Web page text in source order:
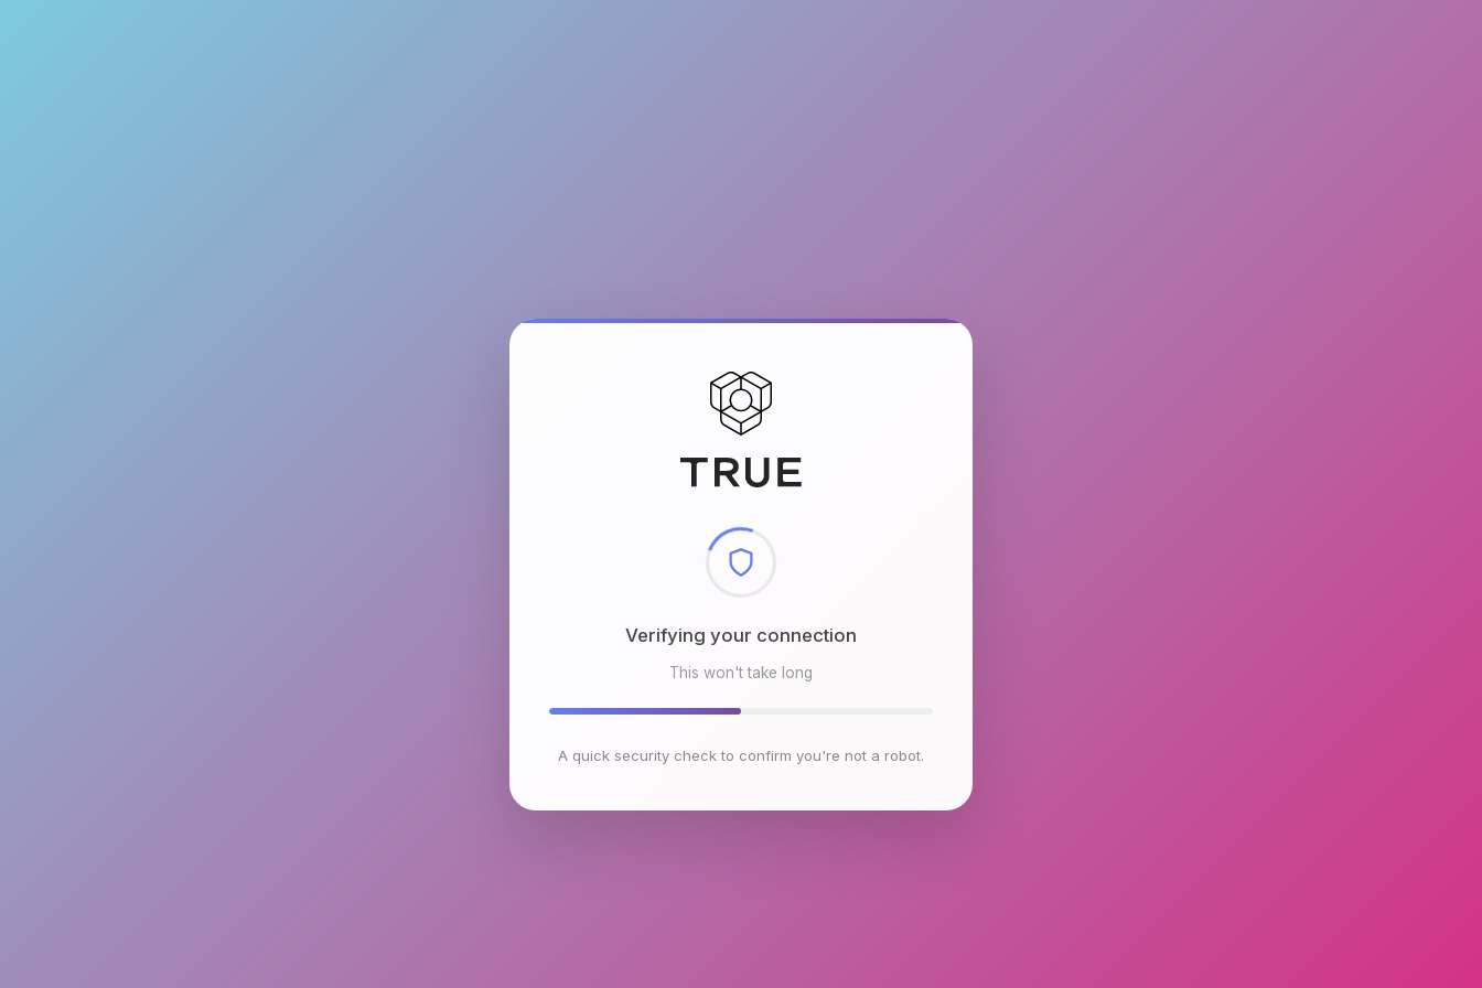
Checking browser environment
This won't take long
A quick security check to confirm you're not a robot.